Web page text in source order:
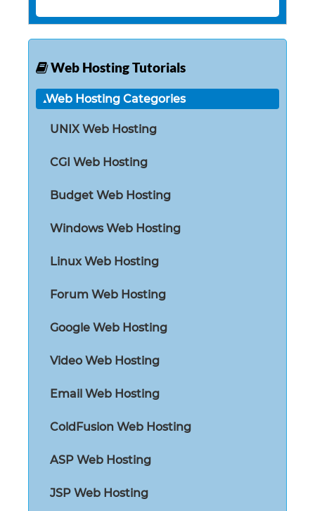
Web Hosting Tutorials
Web Hosting Categories
UNIX Web Hosting
CGI Web Hosting
Budget Web Hosting
Windows Web Hosting
Linux Web Hosting
Forum Web Hosting
Google Web Hosting
Video Web Hosting
Email Web Hosting
ColdFusion Web Hosting
ASP Web Hosting
JSP Web Hosting